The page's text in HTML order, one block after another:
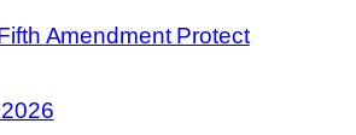
Amendment Protect